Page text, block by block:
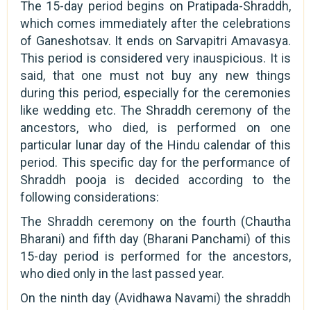
The 15-day period begins on Pratipada-Shraddh,
which comes immediately after the celebrations
of Ganeshotsav. It ends on Sarvapitri Amavasya.
This period is considered very inauspicious. It is
said, that one must not buy any new things
during this period, especially for the ceremonies
like wedding etc. The Shraddh ceremony of the
ancestors, who died, is performed on one
particular lunar day of the Hindu calendar of this
period. This specific day for the performance of
Shraddh pooja is decided according to the
following considerations:
The Shraddh ceremony on the fourth (Chautha
Bharani) and fifth day (Bharani Panchami) of this
15-day period is performed for the ancestors,
who died only in the last passed year.
On the ninth day (Avidhawa Navami) the shraddh